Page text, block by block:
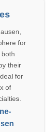
for
their
for
of